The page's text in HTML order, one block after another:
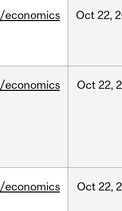
/economics Oct 22,
/economics Oct 22,
/economics Oct 22,